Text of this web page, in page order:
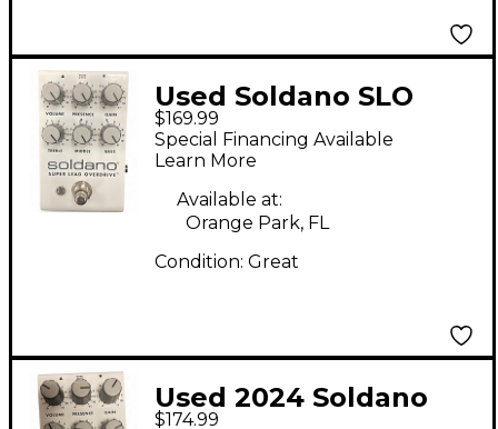
Used Soldano SLO
PEDAL Effect Pedal
$169.99
Special Financing Available
Learn More
Available at:
Orange Park, FL
Condition: Great
Used 2024 Soldano
$174.99